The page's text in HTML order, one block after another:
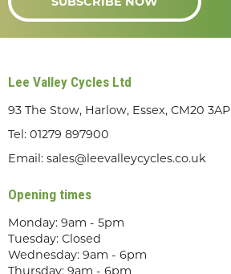
Lee Valley Cycles Ltd
93 The Stow, Harlow, Essex, CM20 3AP
Tel: 01279 897900
Email: sales@leevalleycycles.co.uk
Opening times
Monday: 9am - 5pm
Tuesday: Closed
Wednesday: 9am - 6pm
Thursday: 9am - 6pm